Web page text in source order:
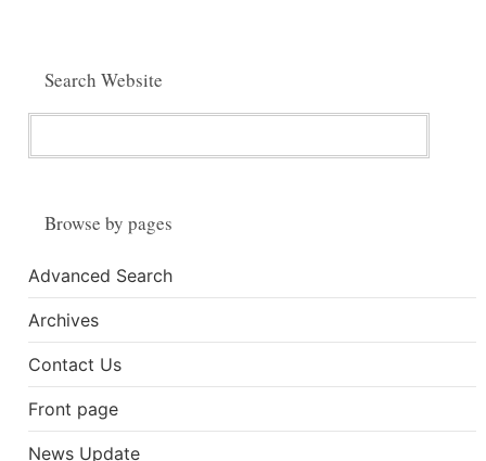
Search Website
Browse by pages
Advanced Search
Archives
Contact Us
Front page
News Update